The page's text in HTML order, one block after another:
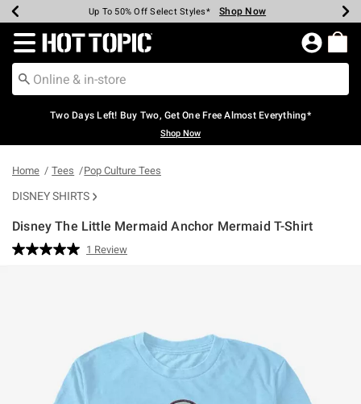
Earn Hot Cash Every $40 Spent* Shop Now
Up To 50% Off Select Styles* Shop Now
Up To 40% Off Backpacks* Shop Now
Up To 60% Off Clearance* Shop Now
Free Pickup In-Store* Shop Now
Free Shipping Over $75* Shop Now
Redirect to Hot Topic Home Page
Two Days Left! Buy Two, Get One Free Almost Everything*
Shop Now
Home Tees Pop Culture Tees
DISNEY SHIRTS
Disney The Little Mermaid Anchor Mermaid T-Shirt
5 out of 5 Customer Rating
Read
1 Review